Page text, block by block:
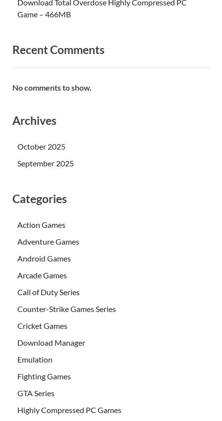
Download Total Overdose Highly Compressed PC
Game – 466MB
Recent Comments
No comments to show.
Archives
October 2025
September 2025
Categories
Action Games
Adventure Games
Android Games
Arcade Games
Call of Duty Series
Counter-Strike Games Series
Cricket Games
Download Manager
Emulation
Fighting Games
GTA Series
Highly Compressed PC Games